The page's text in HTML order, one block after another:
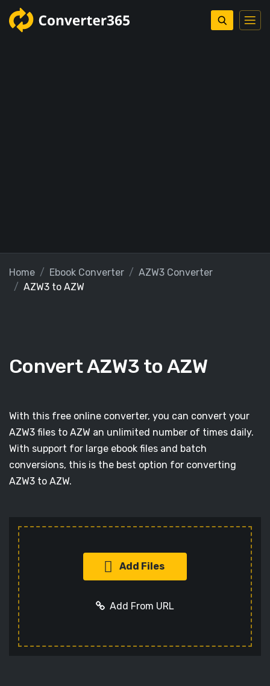
Home Ebook Converter
AZW3 Converter
AZW3 to AZW
Convert AZW3 to AZW
With this free online converter, you can convert your
AZW3 files to AZW an unlimited number of times daily.
With support for large ebook files and batch
conversions, this is the best option for converting
AZW3 to AZW.
Add Files
Add From URL